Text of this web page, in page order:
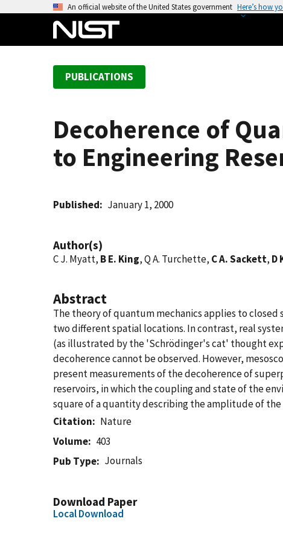
An official website of the United States government Here’s how
PUBLICATIONS
Decoherence of
to Engineering
Published January 1, 2000
Author(s)
C J. Myatt, B E. King, Q A. Turchette, C A. Sackett, D
Abstract
The theory of quantum mechanics applies to
two different spatial locations. In contrast, real
(as illustrated by the 'Schrödinger's cat' thought
decoherence cannot be observed. However,
present measurements of the decoherence of
reservoirs, in which the coupling and state of the
square of a quantity describing the amplitude of
Citation
Nature
Volume
403
Pub Type
Journals
Download Paper
Local Download